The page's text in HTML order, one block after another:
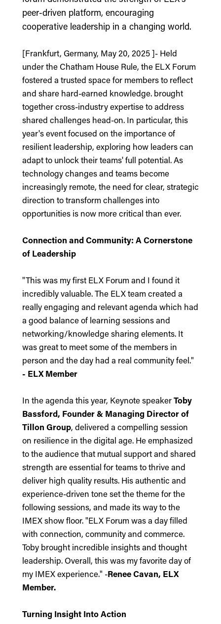
peer-driven platform, encouraging
cooperative leadership in a changing world.
[Frankfurt, Germany, May 20, 2025 ]- Held
under the Chatham House Rule, the ELX Forum
fostered a trusted space for members to reflect
and share hard-earned knowledge. brought
together cross-industry expertise to address
shared challenges head-on. In particular, this
year's event focused on the importance of
resilient leadership, exploring how leaders can
adapt to unlock their teams' full potential. As
technology changes and teams become
increasingly remote, the need for clear, strategic
direction to transform challenges into
opportunities is now more critical than ever.
Connection and Community: A Cornerstone
of Leadership
"This was my first ELX Forum and I found it
incredibly valuable. The ELX team created a
really engaging and relevant agenda which had
a good balance of learning sessions and
networking/knowledge sharing elements. It
was great to meet some of the members in
person and the day had a real community feel."
- ELX Member
In the agenda this year, Keynote speakerToby
Bassford, Founder & Managing Director of
Tillon Group, delivered a compelling session
on resilience in the digital age. He emphasized
to the audience that mutual support and shared
strength are essential for teams to thrive and
deliver high quality results. His authentic and
experience-driven tone set the theme for the
following sessions, and made its way to the
IMEX show floor. "ELX Forum was a day filled
with connection, community and commerce.
Toby brought incredible insights and thought
leadership. Overall, this was my favorite day of
my IMEX experience." -Renee Cavan, ELX
Member.
Turning Insight Into Action